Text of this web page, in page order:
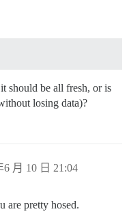
should be all fresh, or is
losing data)?
6 月 10 日 21:04
are pretty hosed.